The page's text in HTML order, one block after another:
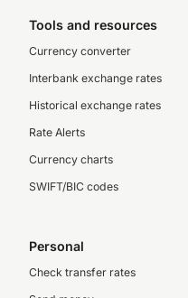
Tools and resources
Currency converter
Interbank exchange rates
Historical exchange rates
Rate Alerts
Currency charts
SWIFT/BIC codes
Personal
Check transfer rates